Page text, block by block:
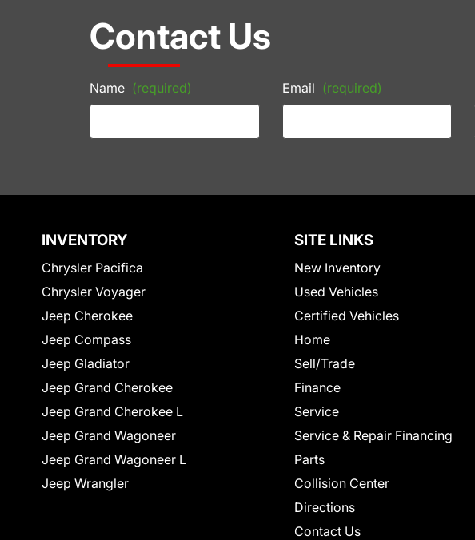
Contact Us
Name (required) Email (required)
INVENTORY
Chrysler Pacifica
Chrysler Voyager
Jeep Cherokee
Jeep Compass
Jeep Gladiator
Jeep Grand Cherokee
Jeep Grand Cherokee L
Jeep Grand Wagoneer
Jeep Grand Wagoneer L
Jeep Wrangler
SITE LINKS
New Inventory
Used Vehicles
Certified Vehicles
Home
Sell/Trade
Finance
Service
Service & Repair Financing
Parts
Collision Center
Directions
Contact Us